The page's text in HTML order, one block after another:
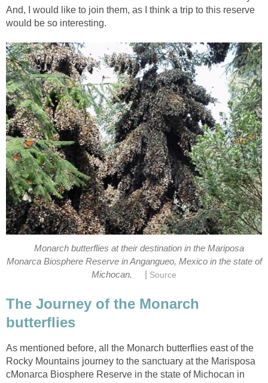
And, I would like to join them, as I think a trip to this reserve
would be so interesting.
Monarch butterflies at their destination in the Mariposa
Monarca Biosphere Reserve in Angangueo, Mexico in the state of
Michocan.
Source
The Journey of the Monarch
butterflies
As mentioned before, all the Monarch butterflies east of the
Rocky Mountains journey to the sanctuary at the Marisposa
cMonarca Biosphere Reserve in the state of Michocan in